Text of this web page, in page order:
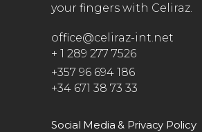
your fingers with Celiraz.
office@celiraz-int.net
+ 1 289 277 7526
+357 96 694 186
+34 671 38 73 33
Social Media & Privacy Policy